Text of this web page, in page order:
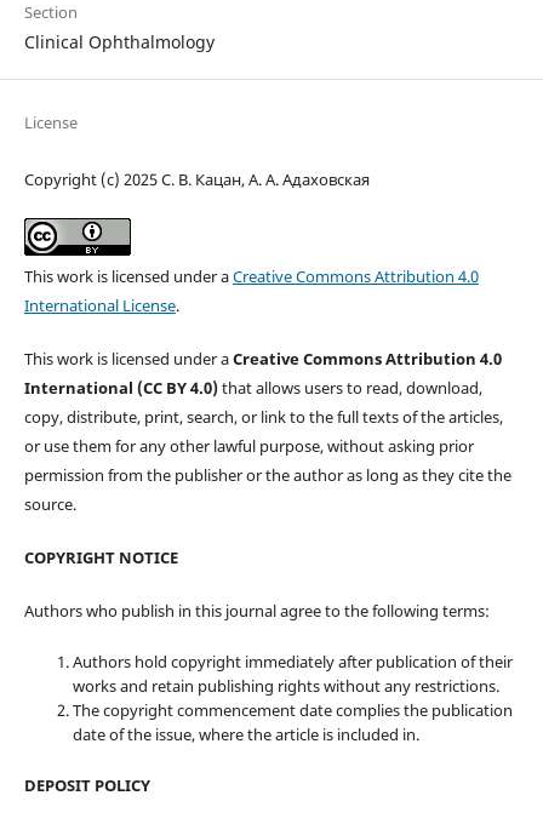
Section
Clinical Ophthalmology
License
Copyright (c) 2025 С. В. Кацан, А. А. Адаховская
This work is licensed under aCreative Commons Attribution 4.0
International License.
This work is licensed under aCreative Commons Attribution 4.0
International (CC BY 4.0)that allows users to read, download,
copy, distribute, print, search, or link to the full texts of the articles,
or use them for any other lawful purpose, without asking prior
permission from the publisher or the author as long as they cite the
source.
COPYRIGHT NOTICE
Authors who publish in this journal agree to the following terms:
Authors hold copyright immediately after publication of their
works and retain publishing rights without any restrictions.
The copyright commencement date complies the publication
date of the issue, where the article is included in.
DEPOSIT POLICY